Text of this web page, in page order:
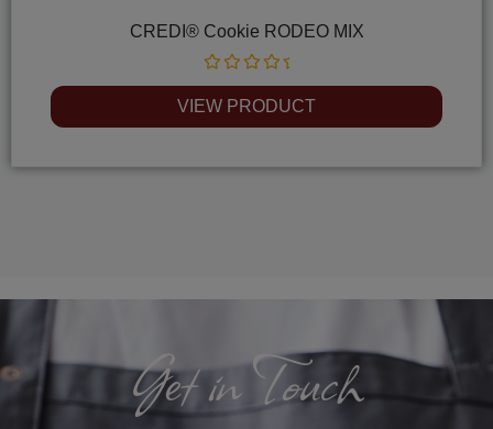
CREDI® Cookie RODEO MIX
Rated
0
out
of
VIEW PRODUCT
Get in Touch